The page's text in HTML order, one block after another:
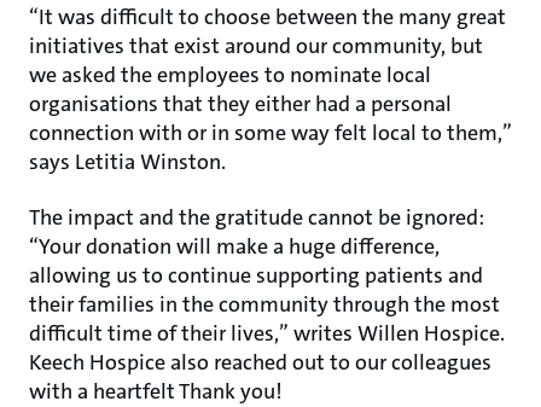
“It was difficult to choose between the many great
initiatives that exist around our community, but
we asked the employees to nominate local
organisations that they either had a personal
connection with or in some way felt local to them,”
says Letitia Winston.
The impact and the gratitude cannot be ignored:
“Your donation will make a huge difference,
allowing us to continue supporting patients and
their families in the community through the most
difficult time of their lives,” writes Willen Hospice.
Keech Hospice also reached out to our colleagues
with a heartfelt Thank you!